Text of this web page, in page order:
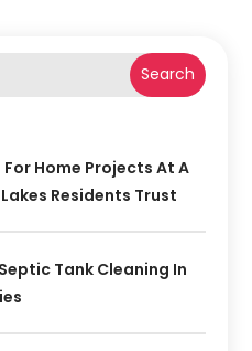
Search
Home Projects At A
Residents Trust
Tank Cleaning In